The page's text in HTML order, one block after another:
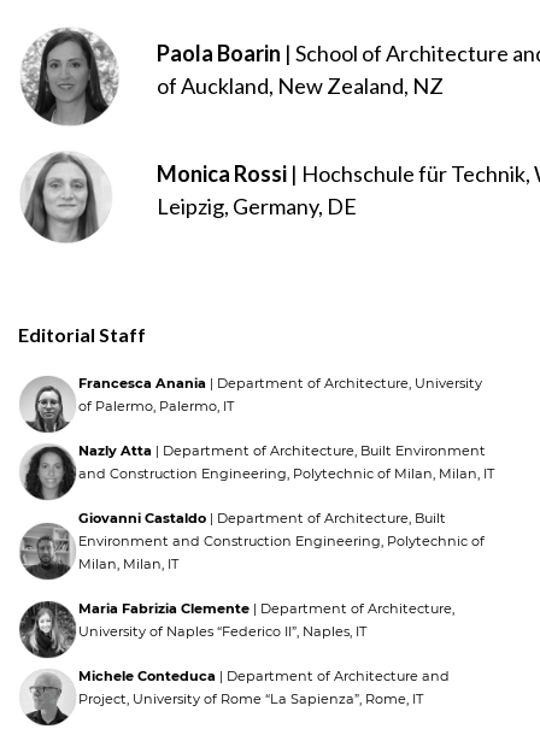
Paola Boarin | School of Architecture
of Auckland, New Zealand, NZ
Monica Rossi | Hochschule für
Leipzig, Germany, DE
Editorial Staff
Francesca Anania | Department of Architecture, University
of Palermo, Palermo, IT
Nazly Atta | Department of Architecture, Built Environment
and Construction Engineering, Polytechnic of Milan, Milan, IT
Giovanni Castaldo | Department of Architecture, Built
Environment and Construction Engineering, Polytechnic of
Milan, Milan, IT
Maria Fabrizia Clemente | Department of Architecture,
University of Naples “Federico II”, Naples, IT
Michele Conteduca | Department of Architecture and
Project, University of Rome “La Sapienza”, Rome, IT